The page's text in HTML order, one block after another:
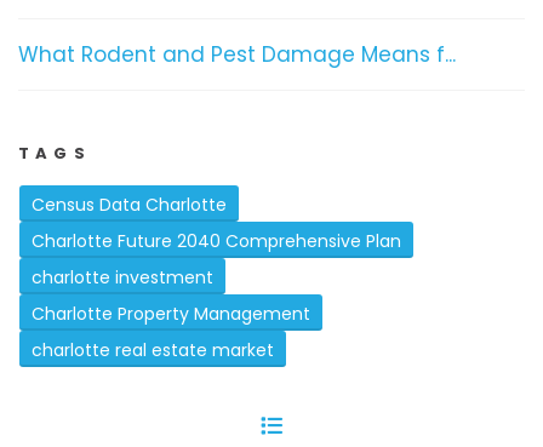
What Rodent and Pest Damage Means f...
TAGS
Census Data Charlotte
Charlotte Future 2040 Comprehensive Plan
charlotte investment
Charlotte Property Management
charlotte real estate market